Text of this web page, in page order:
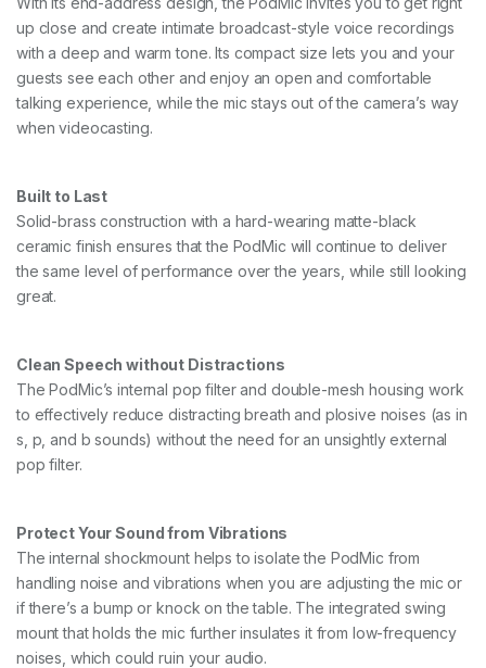
up close and create intimate broadcast-style voice recordings
with a deep and warm tone. Its compact size lets you and your
guests see each other and enjoy an open and comfortable
talking experience, while the mic stays out of the camera’s way
when videocasting.
Built to Last
Solid-brass construction with a hard-wearing matte-black
ceramic finish ensures that the PodMic will continue to deliver
the same level of performance over the years, while still looking
great.
Clean Speech without Distractions
The PodMic’s internal pop filter and double-mesh housing work
to effectively reduce distracting breath and plosive noises (as in
s, p, and b sounds) without the need for an unsightly external
pop filter.
Protect Your Sound from Vibrations
The internal shockmount helps to isolate the PodMic from
handling noise and vibrations when you are adjusting the mic or
if there’s a bump or knock on the table. The integrated swing
mount that holds the mic further insulates it from low-frequency
noises, which could ruin your audio.